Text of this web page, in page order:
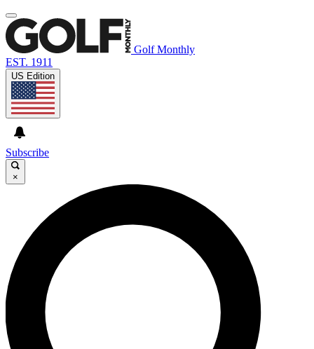
Golf Monthly
EST. 1911
US Edition
Subscribe
×